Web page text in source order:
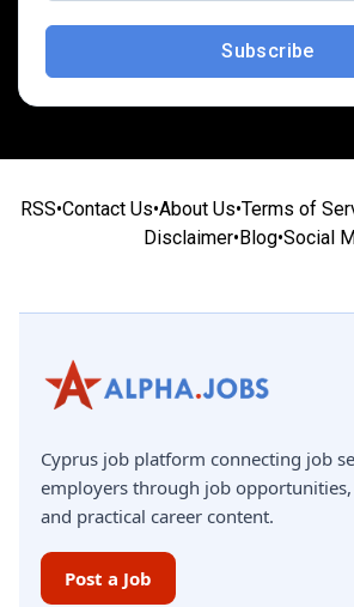
Subscribe
RSS•Contact Us•About Us•Terms of
Disclaimer• Blog•Social
Cyprus job platform connecting job
employers through job
and practical career content.
Post a Job